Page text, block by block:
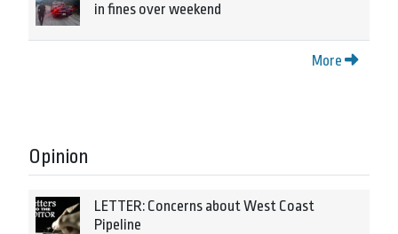
in fines over weekend
More
Opinion
LETTER: Concerns about West Coast
Pipeline